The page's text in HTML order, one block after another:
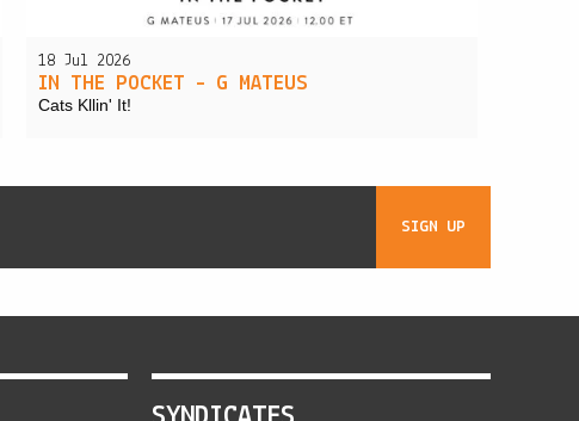
18 Jul 2026
IN THE POCKET – G MATEUS
Cats Kllin' It!
SIGN UP